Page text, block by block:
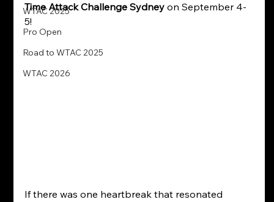
WTAC 2025
Pro Open
Road to WTAC 2025
WTAC 2026
Time Attack Challenge Sydney on September 4-
5!
If there was one heartbreak that resonated